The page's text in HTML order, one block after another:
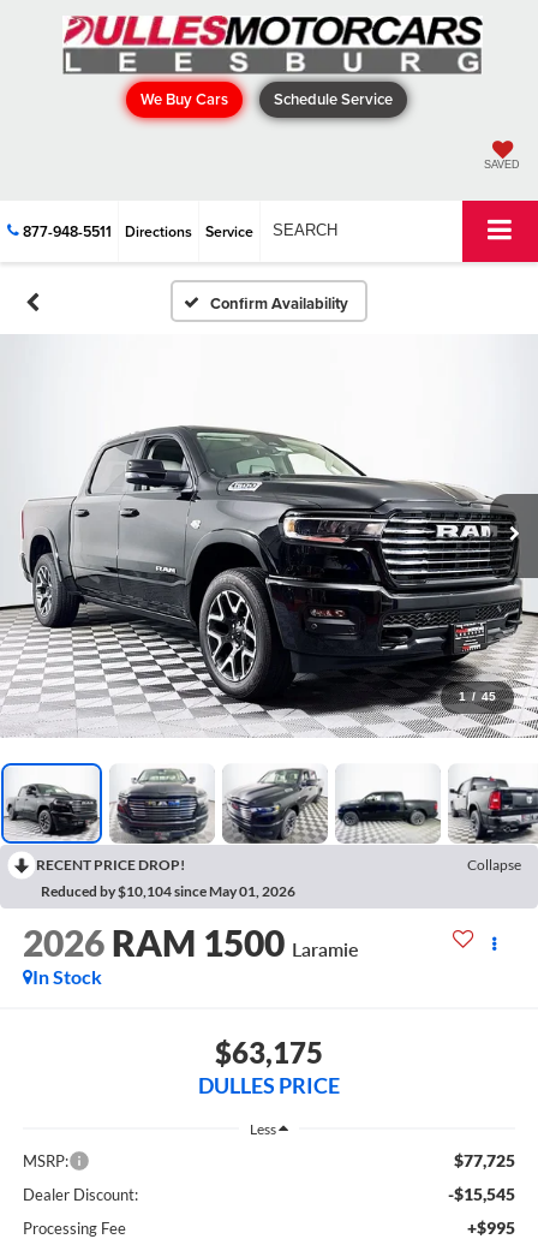
We Buy Cars Schedule Service
SAVED
877-948-5511 Directions Service SEARCH
Confirm Availability
1 / 45
RECENT PRICE DROP!
Collapse
Reduced by $10,104 since May 01, 2026
2026 RAM 1500 Laramie
In Stock
$63,175
DULLES PRICE
Less
MSRP: $77,725
Dealer Discount: -$15,545
Processing Fee +$995